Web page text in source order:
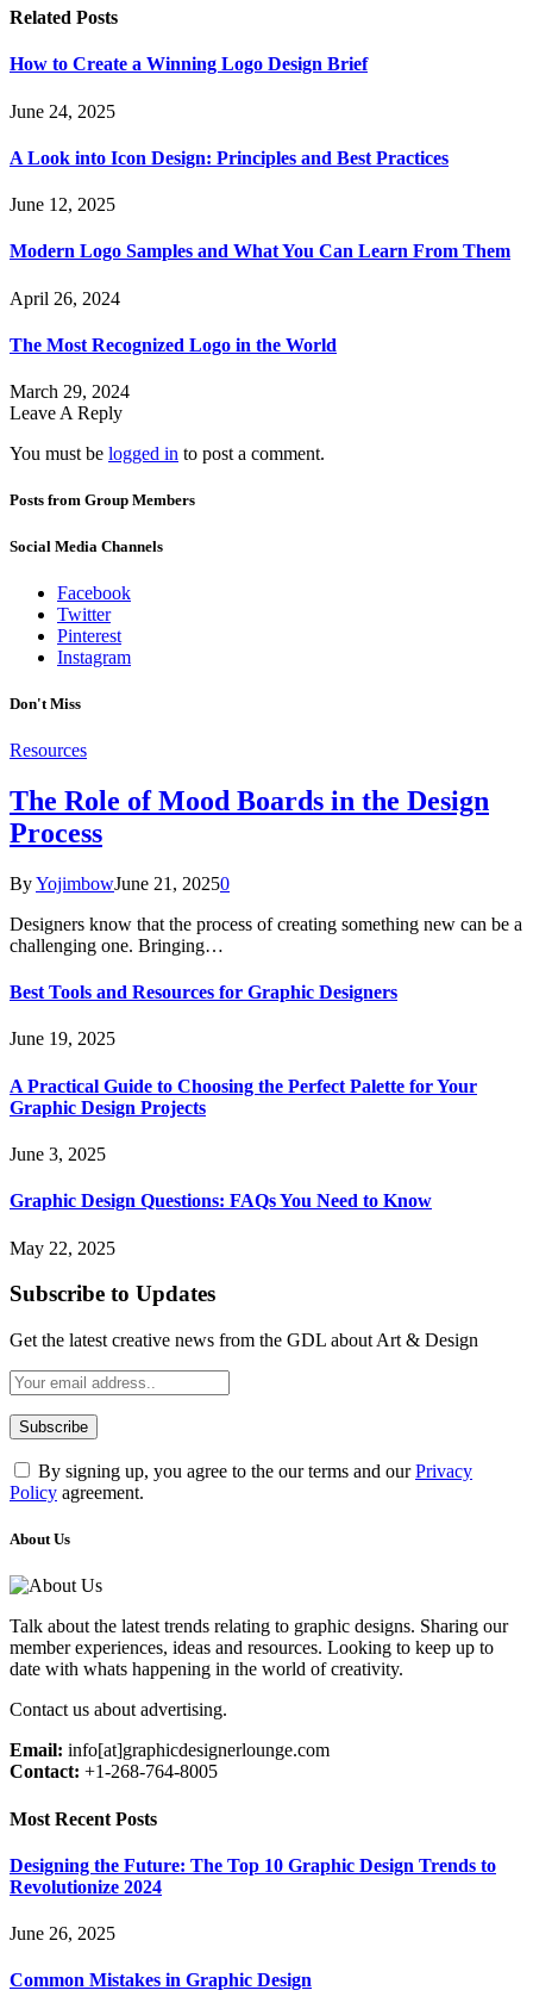
Related Posts
How to Create a Winning Logo Design Brief
June 24, 2025
A Look into Icon Design: Principles and Best Practices
June 12, 2025
Modern Logo Samples and What You Can Learn From Them
April 26, 2024
The Most Recognized Logo in the World
March 29, 2024
Leave A Reply
You must be logged in to post a comment.
Posts from Group Members
Social Media Channels
Facebook
Twitter
Pinterest
Instagram
Don't Miss
Resources
The Role of Mood Boards in the Design
Process
ByYojimbowJune 21, 20250
Designers know that the process of creating something new can be a
challenging one. Bringing…
Best Tools and Resources for Graphic Designers
June 19, 2025
A Practical Guide to Choosing the Perfect Palette for Your
Graphic Design Projects
June 3, 2025
Graphic Design Questions: FAQs You Need to Know
May 22, 2025
Subscribe to Updates
Get the latest creative news from the GDL about Art & Design
By signing up, you agree to the our terms and ourPrivacy
Policy agreement.
About Us
Talk about the latest trends relating to graphic designs. Sharing our
member experiences, ideas and resources. Looking to keep up to
date with whats happening in the world of creativity.
Contact us about advertising.
Email: info[at]graphicdesignerlounge.com
Contact: +1-268-764-8005
Most Recent Posts
Designing the Future: The Top 10 Graphic Design Trends to
Revolutionize 2024
June 26, 2025
Common Mistakes in Graphic Design